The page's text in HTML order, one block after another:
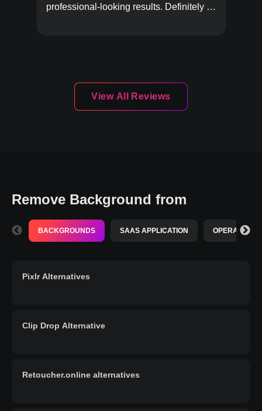
professional-looking results. Definitely a
View All Reviews
Remove Background from
BACKGROUNDS SAAS APPLICATION OPERATING
Pixlr Alternatives
Clip Drop Alternative
Retoucher.online alternatives